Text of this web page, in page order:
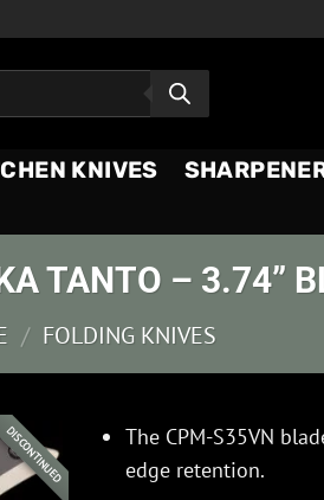
KNIVES
TANTO – 3.74”
/ FOLDING KNIVES
DISCONTINUED
The CPM-S35VN
edge retention.